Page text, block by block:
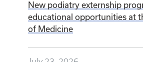
New podiatry externship
educational opportunities at
of Medicine